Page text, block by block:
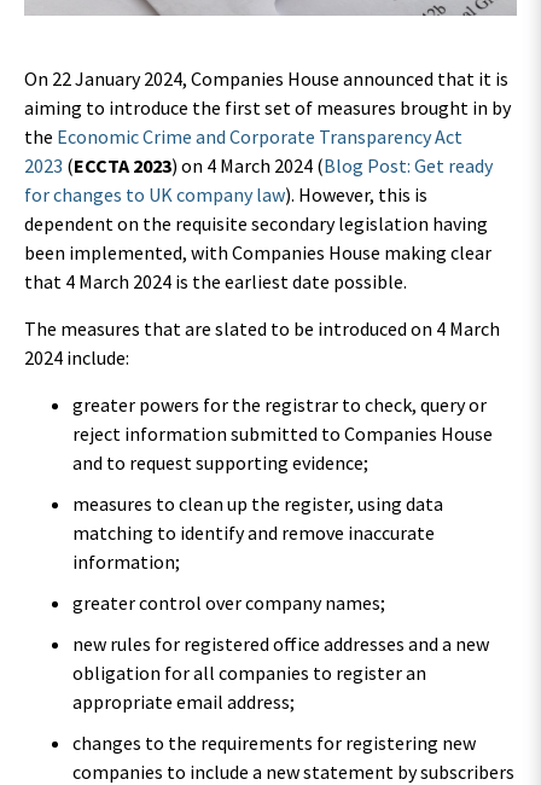
On 22 January 2024, Companies House announced that it is
aiming to introduce the first set of measures brought in by
the Economic Crime and Corporate Transparency Act
2023 (ECCTA 2023) on 4 March 2024 (Blog Post: Get ready
for changes to UK company law). However, this is
dependent on the requisite secondary legislation having
been implemented, with Companies House making clear
that 4 March 2024 is the earliest date possible.
The measures that are slated to be introduced on 4 March
2024 include:
greater powers for the registrar to check, query or
reject information submitted to Companies House
and to request supporting evidence;
measures to clean up the register, using data
matching to identify and remove inaccurate
information;
greater control over company names;
new rules for registered office addresses and a new
obligation for all companies to register an
appropriate email address;
changes to the requirements for registering new
companies to include a new statement by subscribers